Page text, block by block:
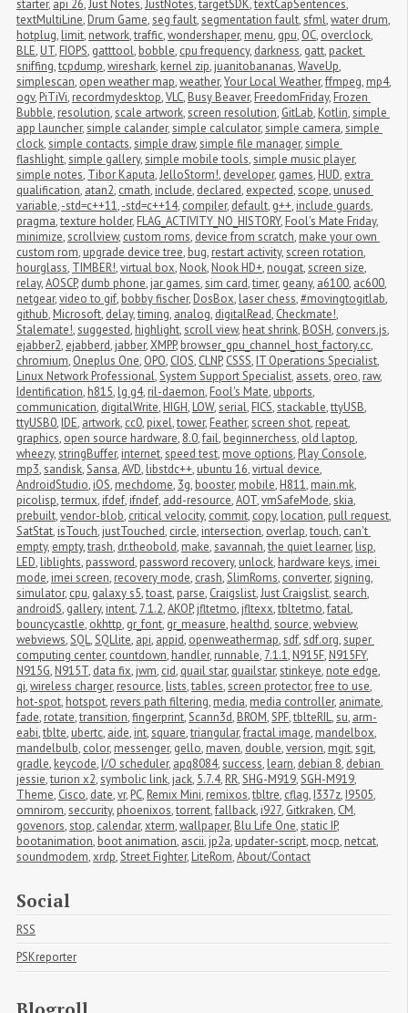
starter, api 26,Just Notes,JustNotes,targetSDK,textCapSentences,
textMultiLine, Drum Game,seg fault,segmentation fault,sfml,water drum,
hotplug, limit, network,traffic,wondershaper, menu, gpu, OC, overclock,
BLE, UT, FIOPS, gatttool, bobble, cpu frequency, darkness, gatt, packet
sniffing,tcpdump,wireshark, kernel zip, juanitobananas,WaveUp,
simplescan, open weather map,weather,Your Local Weather,ffmpeg, mp4,
ogv, PiTiVi, recordmydesktop,VLC, Busy Beaver, FreedomFriday, Frozen
Bubble, resolution,scale artwork,screen resolution, GitLab, Kotlin,simple
app launcher,simple calander,simple calculator,simple camera,simple
clock,simple contacts,simple draw,simple file manager,simple
flashlight,simple gallery,simple mobile tools,simple music player,
simple notes, Tibor Kaputa,JelloStorm!, developer, games, HUD, extra
qualification, atan2, cmath, include, declared, expected,scope, unused
variable,-std=c++11,-std=c++14, compiler, default, g++, include guards,
pragma,texture holder, FLAG_ACTIVITY_NO_HISTORY, Fool's Mate Friday,
minimize,scrollview, custom roms, device from scratch, make your own
custom rom, upgrade device tree, bug, restart activity,screen rotation,
hourglass, TIMBER!,virtual box, Nook, Nook HD+, nougat,screen size,
relay,AOSCP, dumb phone, jar games,sim card,timer, geany, a6100, ac600,
netgear,video to gif, bobby fischer, DosBox, laser chess,#movingtogitlab,
github, Microsoft, delay,timing, analog, digitalRead, Checkmate!,
Stalemate!,suggested, highlight,scroll view, heat shrink, BOSH, convers.js,
ejabber2, ejabberd, jabber,XMPP, browser_gpu_channel_host_factory.cc,
chromium, Oneplus One, OPO, CIOS, CLNP, CSSS, IT Operations Specialist,
Linux Network Professional,System Support Specialist, assets, oreo, raw,
Identification, h815, lg g4, ril-daemon, Fool's Mate, ubports,
communication, digitalWrite, HIGH, LOW,serial, FICS,stackable,ttyUSB,
ttyUSB0, IDE, artwork, cc0, pixel,tower, Feather,screen shot, repeat,
graphics, open source hardware, 8.0,fail, beginnerchess, old laptop,
wheezy,stringBuffer, internet,speed test, move options, Play Console,
mp3,sandisk,Sansa,AVD, libstdc++, ubuntu 16,virtual device,
AndroidStudio, iOS, mechdome, 3g, booster, mobile, H811, main.mk,
picolisp,termux, ifdef, ifndef, add-resource,AOT,vmSafeMode,skia,
prebuilt,vendor-blob, critical velocity, commit, copy, location, pull request,
SatStat, isTouch, justTouched, circle, intersection, overlap,touch, can't
empty, empty,trash, dr.theobold, make,savannah,the quiet learner, lisp,
LED, liblights, password, password recovery, unlock, hardware keys, imei
mode, imei screen, recovery mode, crash,SlimRoms, converter,signing,
simulator, cpu, galaxy s5,toast, parse, Craigslist,Just Craigslist,search,
androidS, gallery, intent, 7.1.2,AKOP, jfltetmo, jfltexx,tbltetmo,fatal,
bouncycastle, okhttp, gr_font, gr_measure, healthd,source,webview,
webviews,SQL,SQLlite, api, appid, openweathermap,sdf,sdf.org,super
computing center, countdown, handler, runnable, 7.1.1, N915F, N915FY,
N915G, N915T, data fix, jwm, cid, quail star, quailstar,stinkeye, note edge,
qi,wireless charger, resource, lists,tables,screen protector,free to use,
hot-spot, hotspot, revers path filtering, media, media controller, animate,
fade, rotate,transition,fingerprint,Scann3d, BROM,SPF,tblteRIL,su, arm-
eabi,tblte, ubertc, aide, int,square,triangular,fractal image, mandelbox,
mandelbulb, color, messenger, gello, maven, double,version, mgit,sgit,
gradle, keycode, I/O scheduler, apq8084,success, learn, debian 8, debian
jessie,turion x2,symbolic link, jack, 5.7.4, RR,SHG-M919,SGH-M919,
Theme, Cisco, date,vr, PC, Remix Mini, remixos,tbltre, cflag, I337z, I9505,
omnirom,seccurity, phoenixos,torrent,fallback, i927, Gitkraken, CM,
govenors,stop, calendar,xterm,wallpaper, Blu Life One,static IP,
bootanimation, boot animation, ascii, jp2a, updater-script, mocp, netcat,
soundmodem,xrdp,Street Fighter, LiteRom,About/Contact
Social
RSS
PSKreporter